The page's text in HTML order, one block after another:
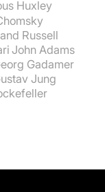
Huxley
Russell
John Adams
Gadamer
Jung